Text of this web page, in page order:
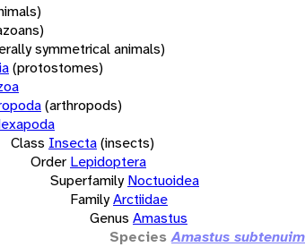
symmetrical animals)
(protostomes)
(arthropods)
Class Insecta(insects)
Order Lepidoptera
Superfamily Noctuoidea
FamilyArctiidae
Genus Amastus
Species Amastus